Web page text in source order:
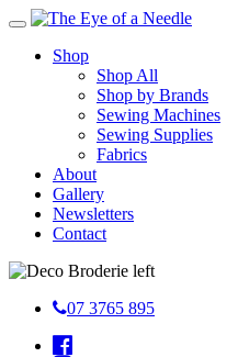
Shop
Shop All
Shop by Brands
Sewing Machines
Sewing Supplies
Fabrics
About
Gallery
Newsletters
Contact
07 3765 895